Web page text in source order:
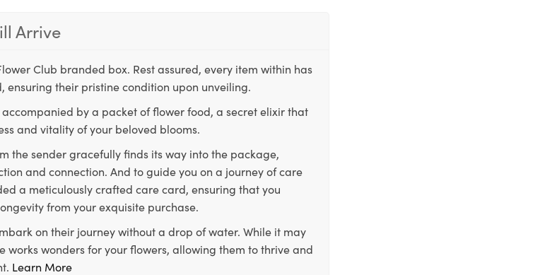
Arrive
Club branded box. Rest assured, every item within has
ensuring their pristine condition upon unveiling.
by a packet of flower food, a secret elixir that
and vitality of your beloved blooms.
the sender gracefully finds its way into the package,
and connection. And to guide you on a journey of care
a meticulously crafted care card, ensuring that you
from your exquisite purchase.
on their journey without a drop of water. While it may
works wonders for your flowers, allowing them to thrive and
Learn More